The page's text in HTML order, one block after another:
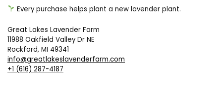
Every purchase helps plant a new lavender plant.
Great Lakes Lavender Farm
11988 Oakfield Valley Dr NE
Rockford, MI 49341
info@greatlakeslavenderfarm.com
+1 (616) 287-4187